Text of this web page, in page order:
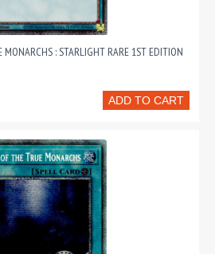
: STARLIGHT RARE 1ST EDITION
ADD TO CART